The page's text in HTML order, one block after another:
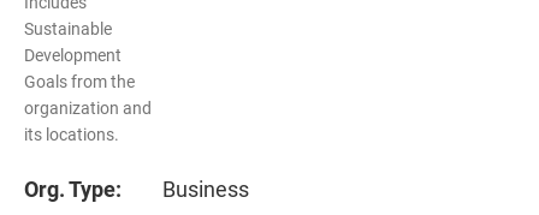
Sustainable
Development
Goals from the
organization and
its locations.
Org. Type:
Business